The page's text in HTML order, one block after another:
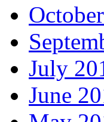
July
June